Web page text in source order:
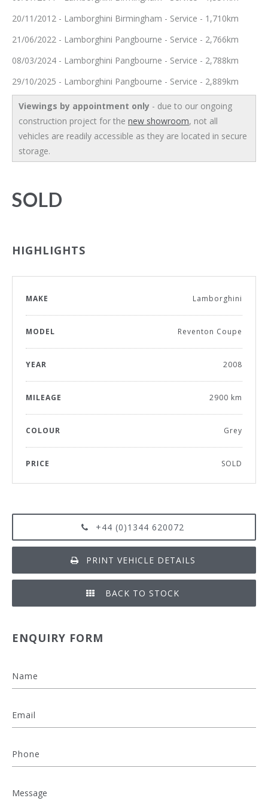
20/11/2012 - Lamborghini Birmingham - Service - 1,710km
21/06/2022 - Lamborghini Pangbourne - Service - 2,766km
08/03/2024 - Lamborghini Pangbourne - Service - 2,788km
29/10/2025 - Lamborghini Pangbourne - Service - 2,889km
Viewings by appointment only - due to our ongoing
construction project for the new showroom, not all
vehicles are readily accessible as they are located in secure
storage.
SOLD
HIGHLIGHTS
MAKE Lamborghini
MODEL Reventon Coupe
YEAR 2008
MILEAGE 2900 km
COLOUR Grey
PRICE SOLD
+44 (0)1344 620072
PRINT VEHICLE DETAILS
BACK TO STOCK
ENQUIRY FORM